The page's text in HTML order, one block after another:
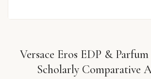
Versace Eros EDP &
Scholarly Comparative